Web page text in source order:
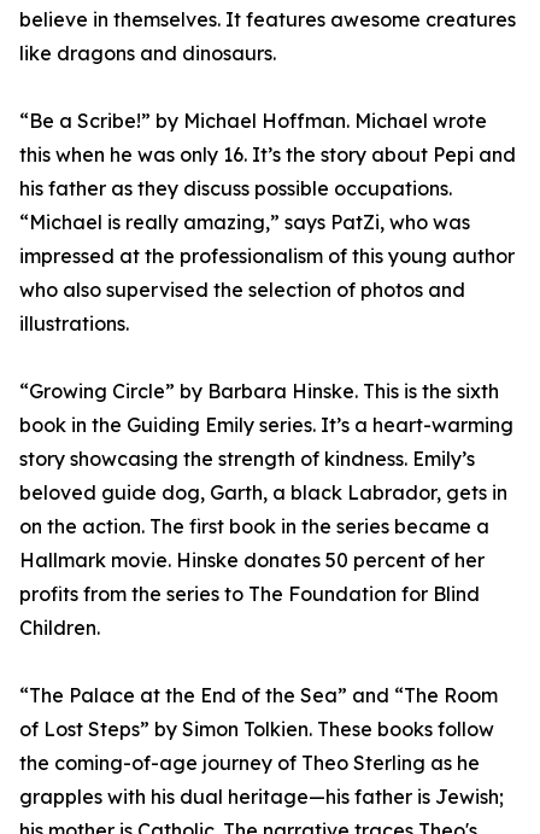
believe in themselves. It features awesome creatures
like dragons and dinosaurs.
“Be a Scribe!” by Michael Hoffman. Michael wrote
this when he was only 16. It’s the story about Pepi and
his father as they discuss possible occupations.
“Michael is really amazing,” says PatZi, who was
impressed at the professionalism of this young author
who also supervised the selection of photos and
illustrations.
“Growing Circle” by Barbara Hinske. This is the sixth
book in the Guiding Emily series. It’s a heart-warming
story showcasing the strength of kindness. Emily’s
beloved guide dog, Garth, a black Labrador, gets in
on the action. The first book in the series became a
Hallmark movie. Hinske donates 50 percent of her
profits from the series to The Foundation for Blind
Children.
“The Palace at the End of the Sea” and “The Room
of Lost Steps” by Simon Tolkien. These books follow
the coming-of-age journey of Theo Sterling as he
grapples with his dual heritage—his father is Jewish;